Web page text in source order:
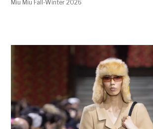
Miu Miu Fall-Winter 2026